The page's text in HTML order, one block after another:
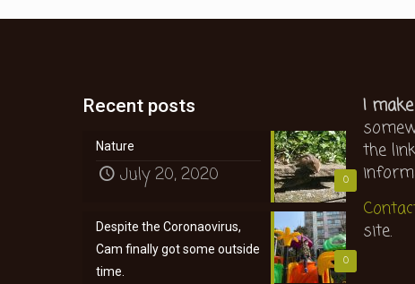
Recent posts
0
Nature
July 20, 2020
0
Despite the Coronaovirus,
Cam finally got some outside
time.
I
the
site.